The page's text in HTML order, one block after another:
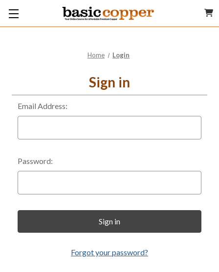
Home Login
Sign in
Email Address:
Password:
Forgot your password?